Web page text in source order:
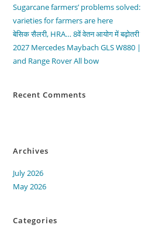
Sugarcane farmers’ problems
varieties for farmers are here
बेसिक सैलरी, HRA… 8वें वेतन आयोग में बढ़ोतरी
2027 Mercedes Maybach GLS W880
and Range Rover All bow
Recent Comments
Archives
July 2026
May 2026
Categories